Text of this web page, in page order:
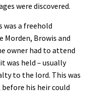
were discovered.
was a freehold
Browis and
owner had to attend
was held – usually
to the lord. This was
before his heir could